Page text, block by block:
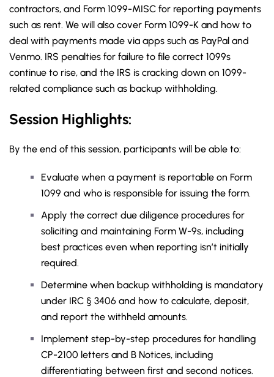
contractors, and Form 1099-MISC for reporting payments
such as rent. We will also cover Form 1099-K and how to
deal with payments made via apps such as PayPal and
Venmo. IRS penalties for failure to file correct 1099s
continue to rise, and the IRS is cracking down on 1099-
related compliance such as backup withholding.
Session Highlights:
By the end of this session, participants will be able to:
Evaluate when a payment is reportable on Form
1099 and who is responsible for issuing the form.
Apply the correct due diligence procedures for
soliciting and maintaining Form W-9s, including
best practices even when reporting isn’t initially
required.
Determine when backup withholding is mandatory
under IRC § 3406 and how to calculate, deposit,
and report the withheld amounts.
Implement step-by-step procedures for handling
CP-2100 letters and B Notices, including
differentiating between first and second notices.